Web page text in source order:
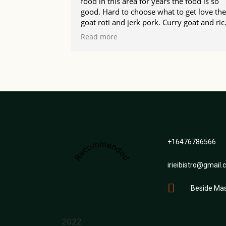
good. Hard to choose what to get love the
goat roti and jerk pork. Curry goat and rice
the portions are a good size too so happy I
Read more
Recommended
2022
+16476786566
Beside